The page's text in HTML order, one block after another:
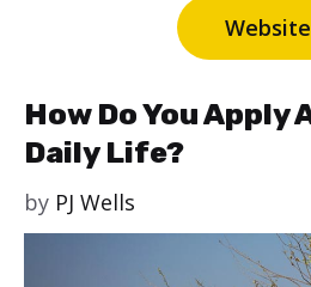
Website
How Do You Apply
Daily Life?
by PJ Wells